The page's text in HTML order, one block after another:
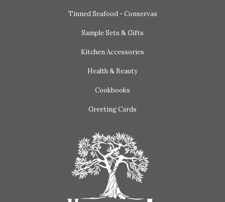
Tinned Seafood - Conservas
Sample Sets & Gifts
Kitchen Accessories
Health & Beauty
Cookbooks
Greeting Cards